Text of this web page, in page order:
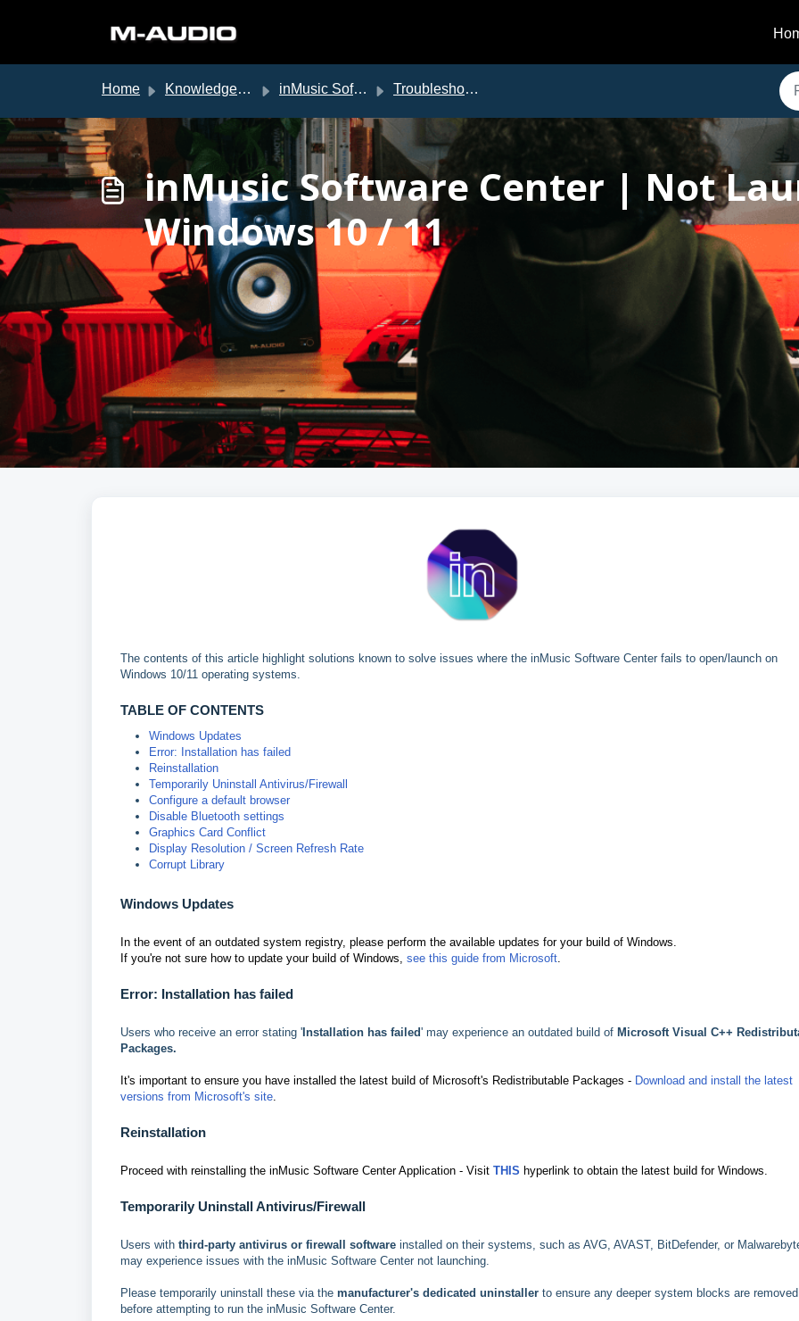
Home Knowledge base inMusic Software Center Troubleshooting
inMusic Software Center | Not
Windows 10 / 11
The contents of this article highlight solutions known to solve issues where the inMusic Software Center fails to open/launch on
Windows 10/11 operating systems.
TABLE OF CONTENTS
Windows Updates
Error: Installation has failed
Reinstallation
Temporarily Uninstall Antivirus/Firewall
Configure a default browser
Disable Bluetooth settings
Graphics Card Conflict
Display Resolution / Screen Refresh Rate
Corrupt Library
Windows Updates
In the event of an outdated system registry, please perform the available updates for your build of Windows.
If you're not sure how to update your build of Windows, see this guide from Microsoft.
Error: Installation has failed
Users who receive an error stating ' Installation has failed' may experience an outdated build of Microsoft Visual C++
Packages.
It's important to ensure you have installed the latest build of Microsoft's Redistributable Packages - Download and install the latest
versions from Microsoft's site.
Reinstallation
Proceed with reinstalling the inMusic Software Center Application - Visit THIS hyperlink to obtain the latest build for Windows.
Temporarily Uninstall Antivirus/Firewall
Users with third-party antivirus or firewall software installed on their systems, such as AVG, AVAST, BitDefender, or
may experience issues with the inMusic Software Center not launching.
Please temporarily uninstall these via the manufacturer's dedicated uninstaller to ensure any deeper system blocks are removed
before attempting to run the inMusic Software Center.